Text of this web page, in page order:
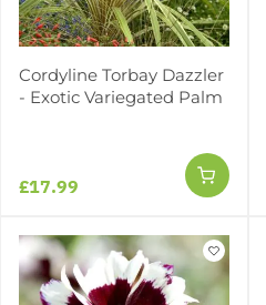
Cordyline Torbay Dazzler
- Exotic Variegated Palm
£17.99